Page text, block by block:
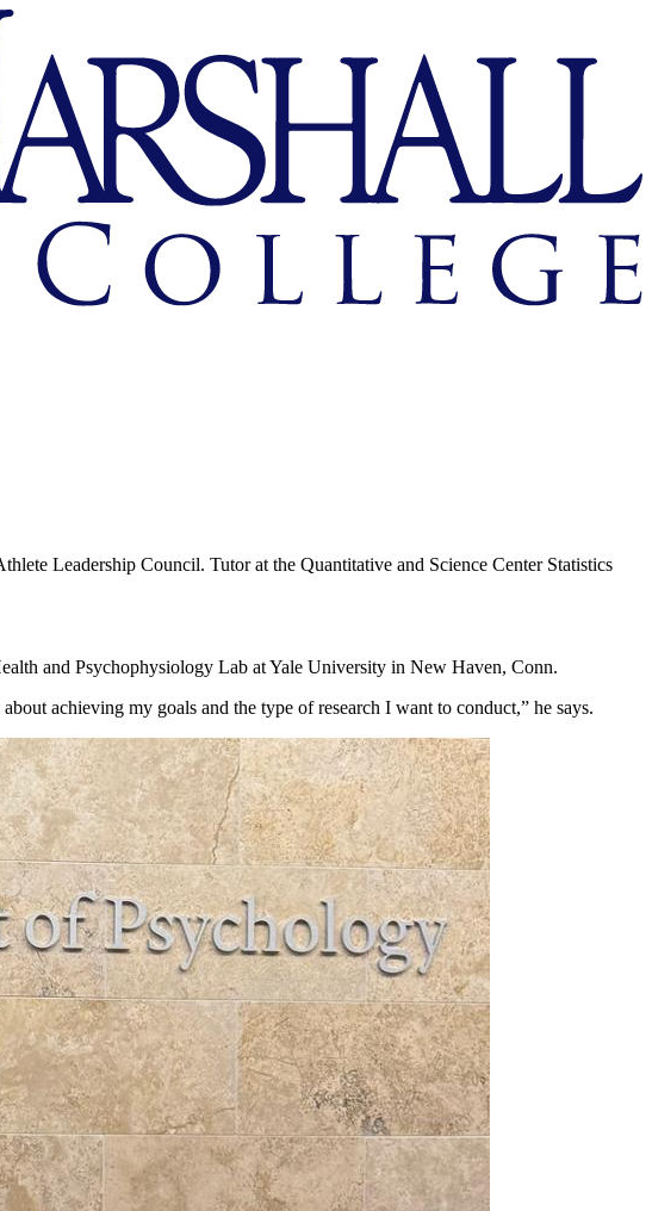
Leadership Council. Tutor at the Quantitative and Science Center Statistics
and Psychophysiology Lab at Yale University in New Haven, Conn.
achieving my goals and the type of research I want to conduct,” he says.